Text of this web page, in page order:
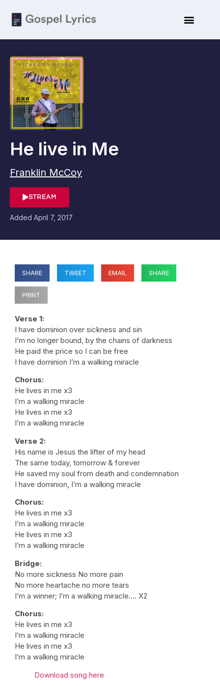
He live in Me
Franklin McCoy
STREAM
Added April 7, 2017
SHARE TWEET EMAIL SHARE
PRINT
Verse 1:
I have dominion over sickness and sin
I’m no longer bound, by the chains of darkness
He paid the price so I can be free
I have dominion I’m a walking miracle
Chorus:
He lives in me x3
I’m a walking miracle
He lives in me x3
I’m a walking miracle
Verse 2:
His name is Jesus the lifter of my head
The same today, tomorrow & forever
He saved my soul from death and condemnation
I have dominion, I’m a walking miracle
Chorus:
He lives in me x3
I’m a walking miracle
He lives in me x3
I’m a walking miracle
Bridge:
No more sickness No more pain
No more heartache no more tears
I’m a winner; I’m a walking miracle…. X2
Chorus:
He lives in me x3
I’m a walking miracle
He lives in me x3
I’m a walking miracle
Download song here